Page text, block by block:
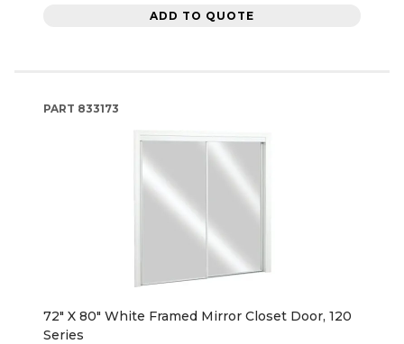
ADD TO QUOTE
PART 833173
72" X 80" White Framed Mirror Closet Door, 120
Series